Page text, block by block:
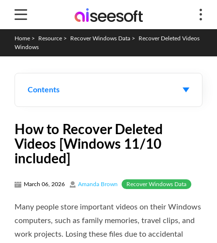
Home > Resource > Recover Windows Data >
Recover Deleted Videos
Windows
Contents
How to Recover Deleted
Videos [Windows 11/10
included]
March 06, 2026 Amanda Brown Recover Windows Data
Many people store important videos on their Windows
computers, such as family memories, travel clips, and
work projects. Losing these files due to accidental